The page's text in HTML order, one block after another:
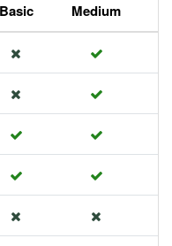
Basic Medium